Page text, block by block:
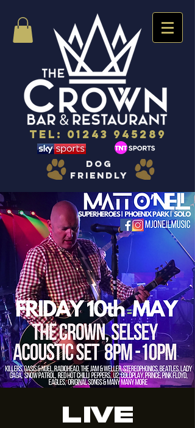
Tel: 01243 945289
dog
friendly
LIVE